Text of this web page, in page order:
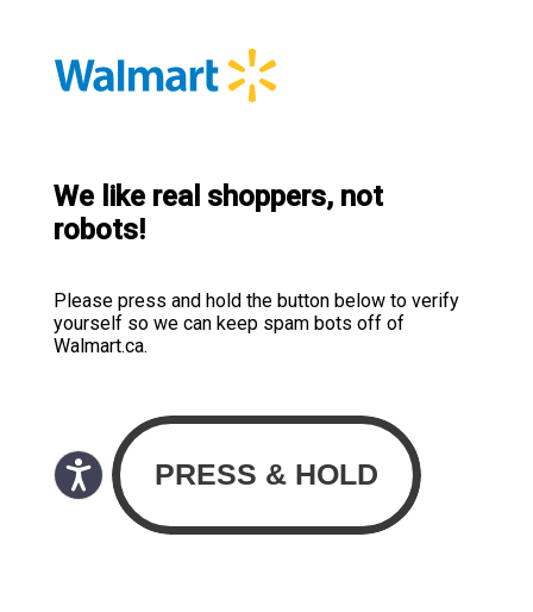
We like real shoppers, not
robots!
Please press and hold the button below to verify
yourself so we can keep spam bots off of
Walmart.ca.